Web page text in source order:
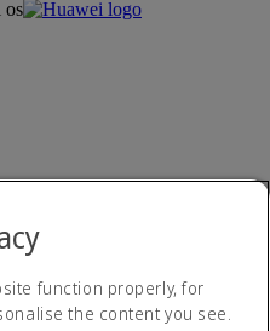
os
function properly, for
the content you see.